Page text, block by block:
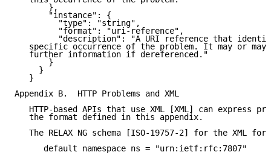
       },
       "instance": {
         "type": "string",
         "format": "uri-reference",
"description": "A URI reference that
specific occurrence of the problem. It may or may
   further information if dereferenced."
       }
     }
   }
Appendix B.  HTTP Problems and XML
HTTP-based APIs that use XML [XML] can express
   the format defined in this appendix.
The RELAX NG schema [ISO-19757-2] for the XML
      default namespace ns = "urn:ietf:rfc:7807"